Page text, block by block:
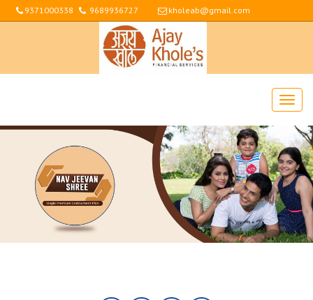
9371000338 9689936727 kholeab@gmail.com